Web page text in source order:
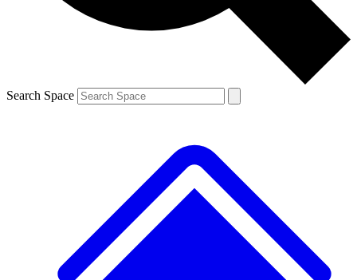
Search Space